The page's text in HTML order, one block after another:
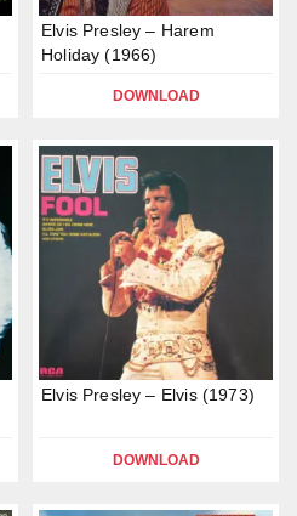
Elvis Presley – Harem
Holiday (1966)
DOWNLOAD
Elvis Presley – Elvis (1973)
DOWNLOAD